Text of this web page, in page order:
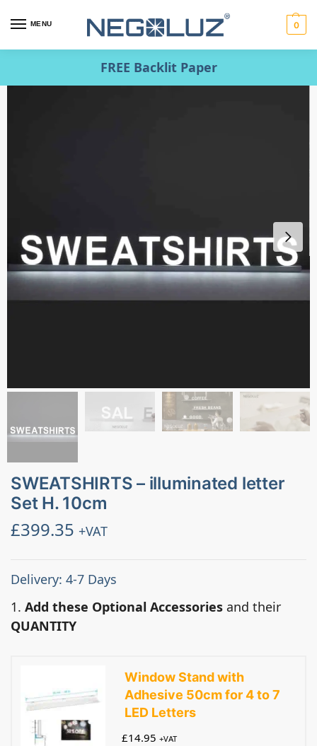
MENU 0
FREE Backlit Paper
SWEATSHIRTS – illuminated letter
Set H. 10cm
£399.35 +VAT
Delivery: 4-7 Days
1. Add these Optional Accessories and their
QUANTITY
Window Stand with
Adhesive 50cm for 4 to 7
LED Letters
£14.95 +VAT